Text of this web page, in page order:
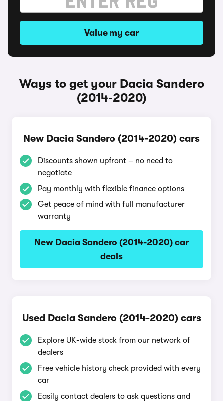
Value my car
Ways to get your Dacia Sandero
(2014-2020)
New Dacia Sandero (2014-2020) cars
Discounts shown upfront – no need to
negotiate
Pay monthly with flexible finance options
Get peace of mind with full manufacturer
warranty
New Dacia Sandero (2014-2020) car
deals
Used Dacia Sandero (2014-2020) cars
Explore UK-wide stock from our network of
dealers
Free vehicle history check provided with every
car
Easily contact dealers to ask questions and